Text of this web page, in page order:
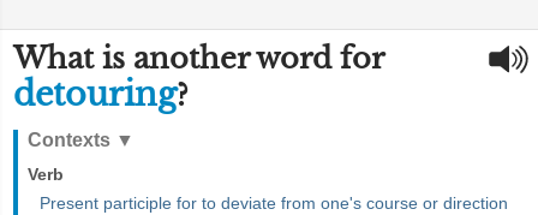
What is another word for
detouring?
Contexts ▼
Verb
Present participle for to deviate from one's course or direction